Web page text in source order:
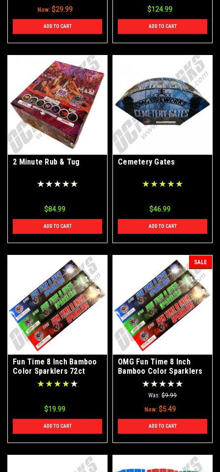
Now: $29.99
ADD TO CART
$124.99
ADD TO CART
2 Minute Rub & Tug
$84.99
ADD TO CART
Cemetery Gates
$46.99
ADD TO CART
Fun Time 8 Inch Bamboo
Color Sparklers 72ct
WITH FREE SHIPPING
$19.99
ADD TO CART
SALE
OMG Fun Time 8 Inch
Bamboo Color Sparklers
Was: $9.99
Now: $5.49
ADD TO CART